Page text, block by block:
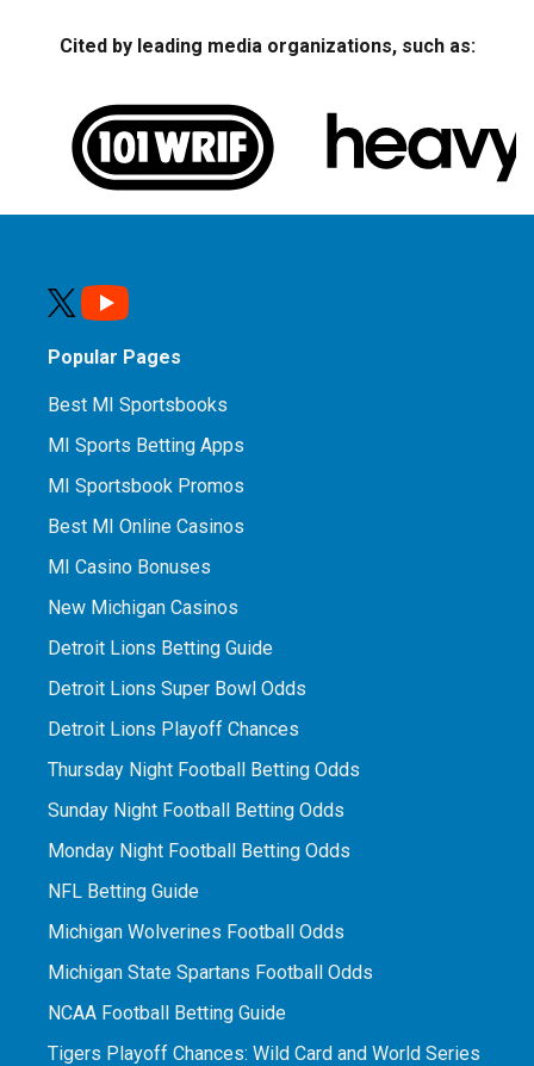
Cited by leading media organizations, such as:
Popular Pages
Best MI Sportsbooks
MI Sports Betting Apps
MI Sportsbook Promos
Best MI Online Casinos
MI Casino Bonuses
New Michigan Casinos
Detroit Lions Betting Guide
Detroit Lions Super Bowl Odds
Detroit Lions Playoff Chances
Thursday Night Football Betting Odds
Sunday Night Football Betting Odds
Monday Night Football Betting Odds
NFL Betting Guide
Michigan Wolverines Football Odds
Michigan State Spartans Football Odds
NCAA Football Betting Guide
Tigers Playoff Chances: Wild Card and World Series